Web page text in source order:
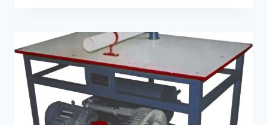
SLICING
MACHINE